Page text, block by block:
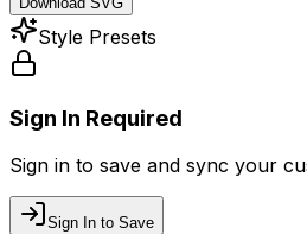
Style Presets
Sign In Required
Sign in to save and sync your
Sign In to Save